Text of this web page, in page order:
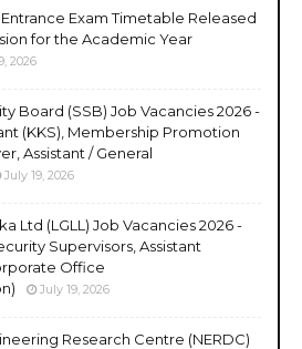
Exam Timetable Released
for the Academic Year
2026
Board (SSB) Job Vacancies 2026 -
(KKS), Membership Promotion
Assistant / General
July 19, 2026
Ltd (LGLL) Job Vacancies 2026 -
Supervisors, Assistant
Office
July 19, 2026
Research Centre (NERDC)